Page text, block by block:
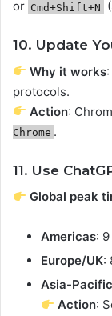
or Cmd+Shift+N
10. Update
Why it works
protocols.
Action:
Chrome .
11. Use
Global peak
Americas:
Europe/UK:
Asia-Pacific
Action: